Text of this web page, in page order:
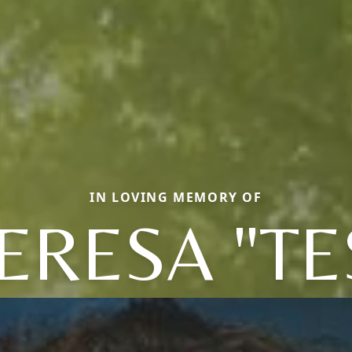
IN LOVING MEMORY OF